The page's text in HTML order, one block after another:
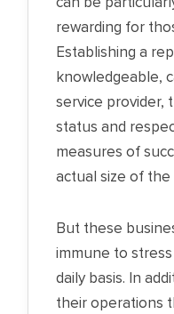
rewarding for
Establishing a
knowledgeable,
service provider,
status and
measures of
actual size of the
But these
immune to
daily basis. In
their operations